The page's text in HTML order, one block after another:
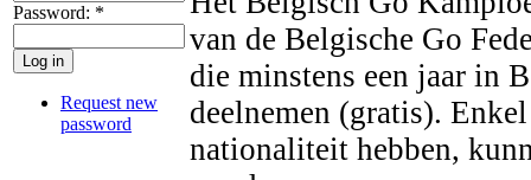
Password: *
Request new
password
van de Belgische Go
die minstens een jaar in
deelnemen (gratis).
nationaliteit hebben,